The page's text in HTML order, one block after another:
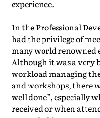
experience.
In the Professional
had the privilege of
many world renowned
Although it was a very
workload managing
and workshops, there
well done”, especially
received or when